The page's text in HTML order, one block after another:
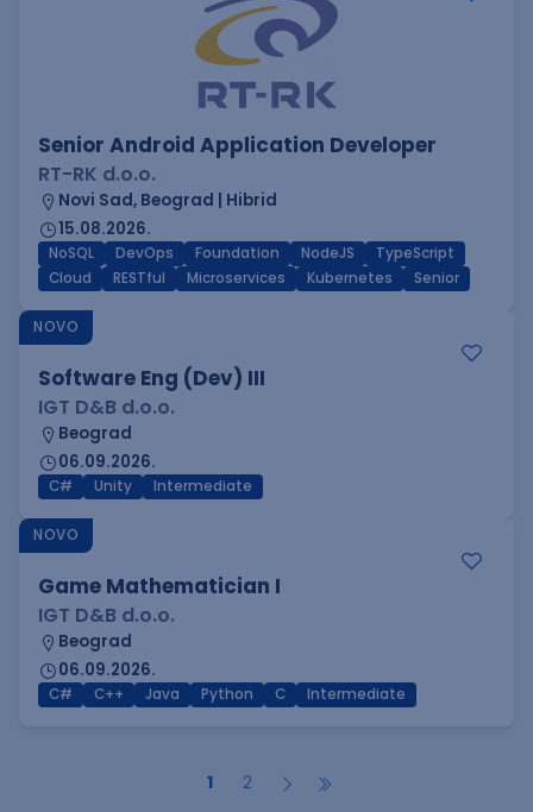
Senior Android Application Developer
RT-RK d.o.o.
Novi Sad, Beograd | Hibrid
15.08.2026.
NoSQL DevOps Foundation NodeJS
TypeScript
Cloud
RESTful Microservices Kubernetes Senior
NOVO
Software Eng (Dev) III
IGT D&B d.o.o.
Beograd
06.09.2026.
C# Unity Intermediate
NOVO
Game Mathematician I
IGT D&B d.o.o.
Beograd
06.09.2026.
C# C++ Java Python C Intermediate
1 2